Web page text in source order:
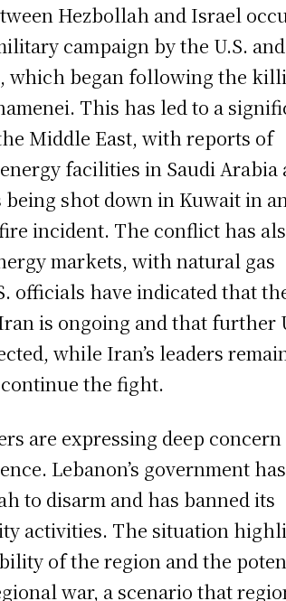
Hezbollah and Israel
campaign by the U.S. and
which began following the
This has led to a
Middle East, with reports of
facilities in Saudi Arabia
being shot down in Kuwait in
incident. The conflict has
markets, with natural gas
officials have indicated that
is ongoing and that further
while Iran’s leaders
the fight.
are expressing deep
Lebanon’s government has
to disarm and has banned its
activities. The situation
of the region and the
war, a scenario that